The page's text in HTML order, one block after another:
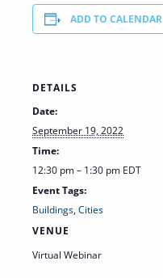
ADD TO CALENDAR
DETAILS
Date:
September 19, 2022
Time:
12:30 pm – 1:30 pm EDT
Event Tags:
Buildings,Cities
VENUE
Virtual Webinar